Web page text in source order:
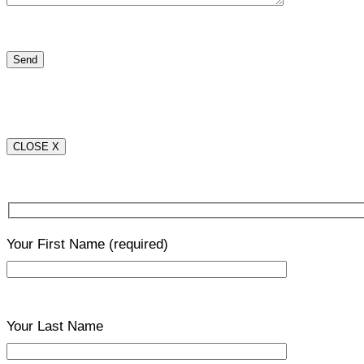
CLOSE X
Your First Name (required)
Your Last Name